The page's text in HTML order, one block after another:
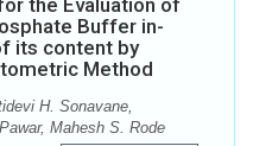
the Evaluation of
Buffer in-
its content by
Method
H. Sonavane,
Mahesh S. Rode